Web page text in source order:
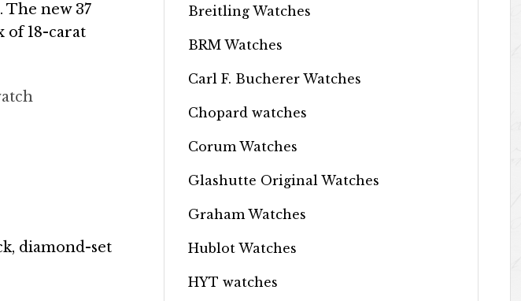
new 37
of 18-carat
diamond-set
Breitling Watches
BRM Watches
Carl F. Bucherer Watches
Chopard watches
Corum Watches
Glashutte Original Watches
Graham Watches
Hublot Watches
HYT watches